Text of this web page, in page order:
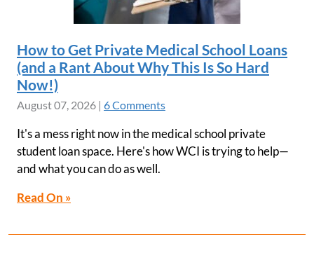
How to Get Private Medical School Loans
(and a Rant About Why This Is So Hard
Now!)
August 07, 2026 | 6 Comments
It's a mess right now in the medical school private
student loan space. Here's how WCI is trying to help—
and what you can do as well.
Read On »